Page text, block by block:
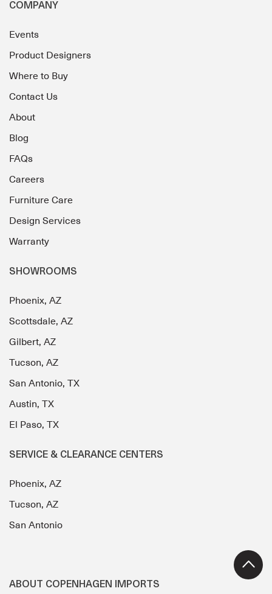
COMPANY
Events
Product Designers
Where to Buy
Contact Us
About
Blog
FAQs
Careers
Furniture Care
Design Services
Warranty
SHOWROOMS
Phoenix, AZ
Scottsdale, AZ
Gilbert, AZ
Tucson, AZ
San Antonio, TX
Austin, TX
El Paso, TX
SERVICE & CLEARANCE CENTERS
Phoenix, AZ
Tucson, AZ
San Antonio
ABOUT COPENHAGEN IMPORTS